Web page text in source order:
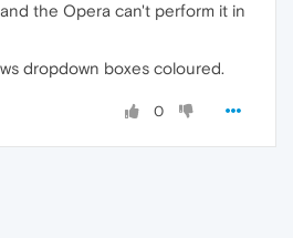
the Opera can't perform it in
dropdown boxes coloured.
0